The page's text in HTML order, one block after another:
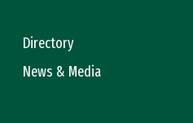
Directory
News & Media